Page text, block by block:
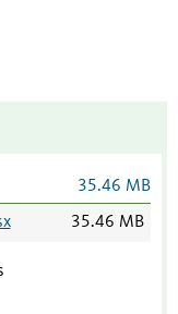
35.46 MB
35.46 MB